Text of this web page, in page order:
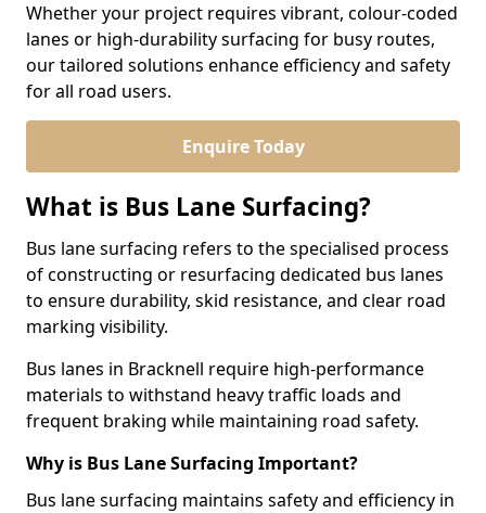
Whether your project requires vibrant, colour-coded
lanes or high-durability surfacing for busy routes,
our tailored solutions enhance efficiency and safety
for all road users.
Enquire Today
What is Bus Lane Surfacing?
Bus lane surfacing refers to the specialised process
of constructing or resurfacing dedicated bus lanes
to ensure durability, skid resistance, and clear road
marking visibility.
Bus lanes in Bracknell require high-performance
materials to withstand heavy traffic loads and
frequent braking while maintaining road safety.
Why is Bus Lane Surfacing Important?
Bus lane surfacing maintains safety and efficiency in